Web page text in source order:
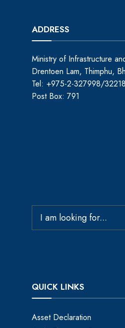
ADDRESS
Ministry of Infrastructure
Drentoen Lam, Thimphu,
Tel: +975-2-327998/
Post Box: 791
QUICK LINKS
Asset Declaration